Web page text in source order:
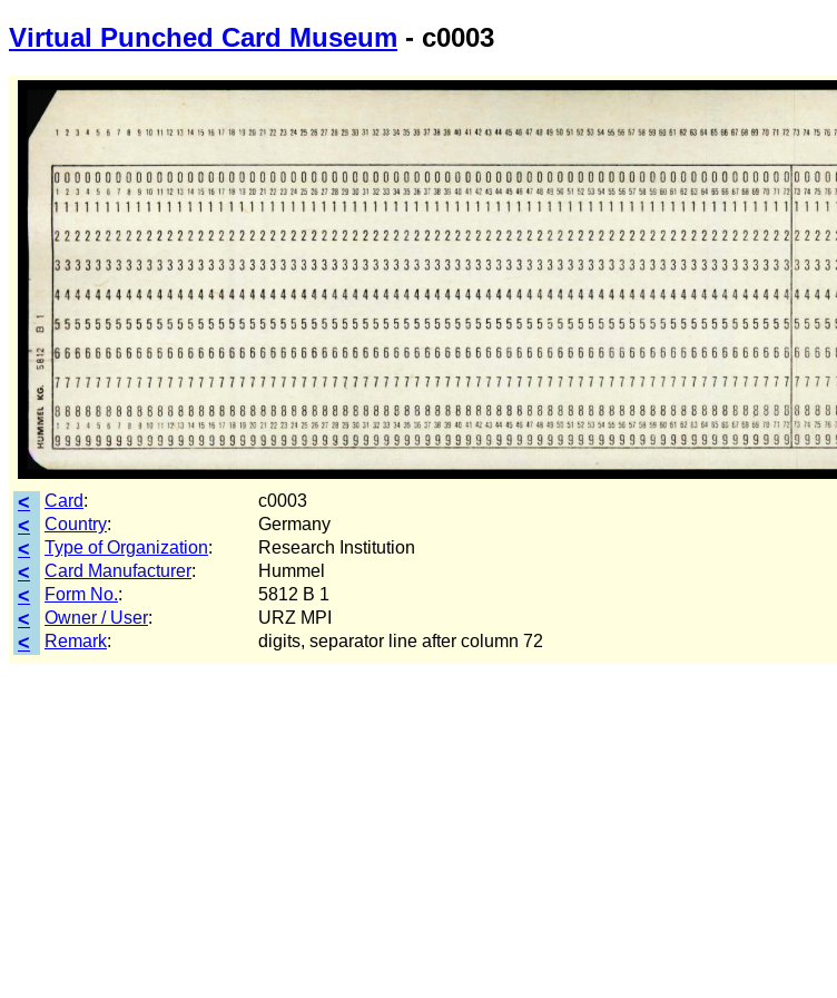
Virtual Punched Card Museum - c0003
< Card: c0003
<
Country: Germany
<
Type of Organization: Research Institution
<
Card Manufacturer: Hummel
<
Form No.: 5812 B 1
<
Owner / User: URZ MPI
<
Remark: digits, separator line after column 72